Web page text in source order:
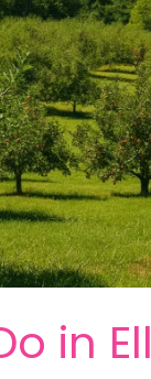
in